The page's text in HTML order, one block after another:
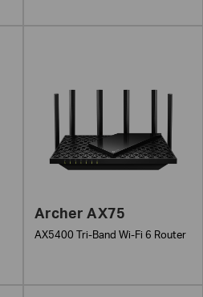
Archer AX75
AX5400 Tri-Band Wi-Fi 6 Router